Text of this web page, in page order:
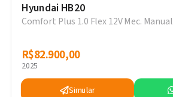
Hyundai HB20
Comfort Plus 1.0 Flex 12V Mec. Manual
R$82.900,00
R$82.900,00
2025
Simular